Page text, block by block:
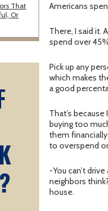
That
Or
Americans
There, I said it.
spend over
Pick up any
which makes
a good
That’s
buying too
them
to overspend
-You can’t
neighbors
house.